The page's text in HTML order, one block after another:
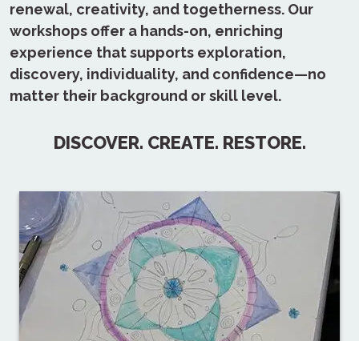
renewal, creativity, and togetherness. Our
workshops offer a hands-on, enriching
experience that supports exploration,
discovery, individuality, and confidence—no
matter their background or skill level.
DISCOVER. CREATE. RESTORE.